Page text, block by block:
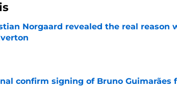
Norgaard revealed the real reason
confirm signing of Bruno Guimarães